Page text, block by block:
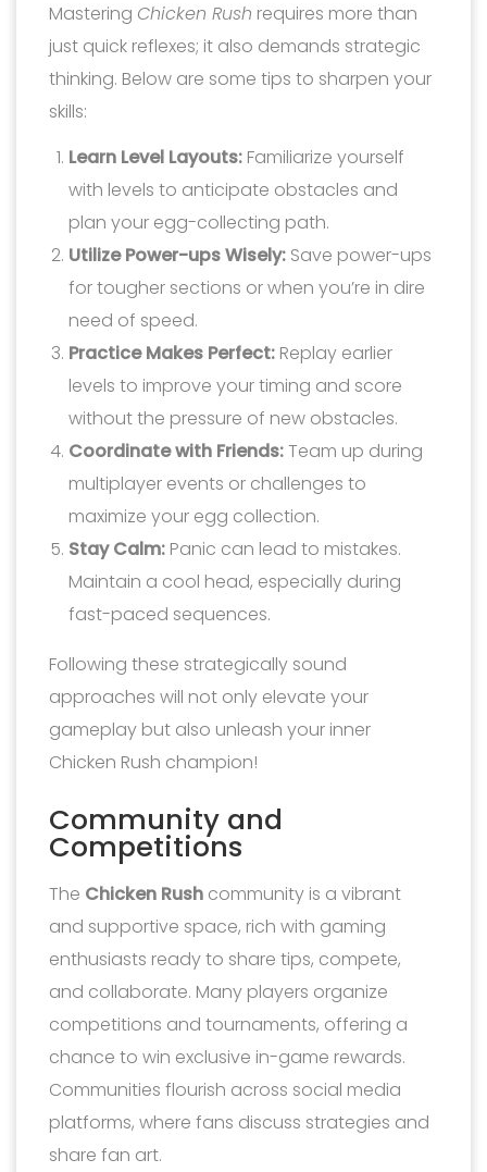
Mastering Chicken Rush requires more than
just quick reflexes; it also demands strategic
thinking. Below are some tips to sharpen your
skills:
Learn Level Layouts: Familiarize yourself
with levels to anticipate obstacles and
plan your egg-collecting path.
Utilize Power-ups Wisely: Save power-ups
for tougher sections or when you’re in dire
need of speed.
Practice Makes Perfect: Replay earlier
levels to improve your timing and score
without the pressure of new obstacles.
Coordinate with Friends:Team up during
multiplayer events or challenges to
maximize your egg collection.
Stay Calm: Panic can lead to mistakes.
Maintain a cool head, especially during
fast-paced sequences.
Following these strategically sound
approaches will not only elevate your
gameplay but also unleash your inner
Chicken Rush champion!
Community and
Competitions
The Chicken Rush community is a vibrant
and supportive space, rich with gaming
enthusiasts ready to share tips, compete,
and collaborate. Many players organize
competitions and tournaments, offering a
chance to win exclusive in-game rewards.
Communities flourish across social media
platforms, where fans discuss strategies and
share fan art.